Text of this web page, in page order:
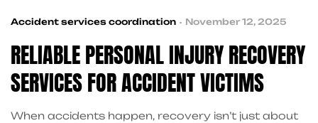
Accident services coordination November 12, 2025
RELIABLE PERSONAL INJURY RECOVERY
SERVICES FOR ACCIDENT VICTIMS
When accidents happen, recovery isn’t just about